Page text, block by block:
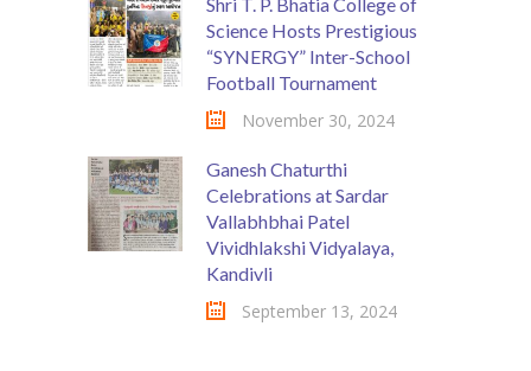
Science Hosts Prestigious
“SYNERGY” Inter-School
Football Tournament
November 30, 2024
Ganesh Chaturthi
Celebrations at Sardar
Vallabhbhai Patel
Vividhlakshi Vidyalaya,
Kandivli
September 13, 2024